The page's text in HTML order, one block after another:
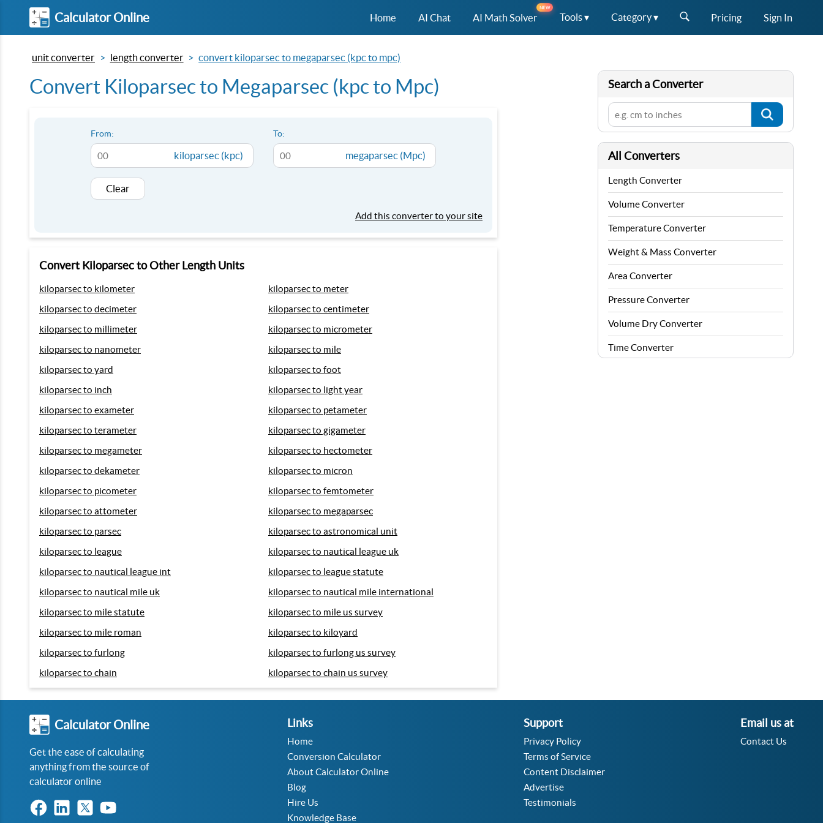
Calculator Online Home AI Chat AI Math Solver
NEW
Tools ▾ Category ▾ Pricing Sign In
unit converter length converter convert kiloparsec to megaparsec (kpc to mpc)
Convert Kiloparsec to Megaparsec (kpc to Mpc)
From:
kiloparsec (kpc)
To:
megaparsec (Mpc)
Clear
Add this converter to your site
Convert Kiloparsec to Other Length Units
kiloparsec to kilometer
kiloparsec to meter
kiloparsec to decimeter
kiloparsec to centimeter
kiloparsec to millimeter
kiloparsec to micrometer
kiloparsec to nanometer
kiloparsec to mile
kiloparsec to yard
kiloparsec to foot
kiloparsec to inch
kiloparsec to light year
kiloparsec to exameter
kiloparsec to petameter
kiloparsec to terameter
kiloparsec to gigameter
kiloparsec to megameter
kiloparsec to hectometer
kiloparsec to dekameter
kiloparsec to micron
kiloparsec to picometer
kiloparsec to femtometer
kiloparsec to attometer
kiloparsec to megaparsec
kiloparsec to parsec
kiloparsec to astronomical unit
kiloparsec to league
kiloparsec to nautical league uk
kiloparsec to nautical league int
kiloparsec to league statute
kiloparsec to nautical mile uk
kiloparsec to nautical mile international
kiloparsec to mile statute
kiloparsec to mile us survey
kiloparsec to mile roman
kiloparsec to kiloyard
kiloparsec to furlong
kiloparsec to furlong us survey
kiloparsec to chain
kiloparsec to chain us survey
Search a Converter
All Converters
Length Converter
Volume Converter
Temperature Converter
Weight & Mass Converter
Area Converter
Pressure Converter
Volume Dry Converter
Time Converter
Calculator Online
Get the ease of calculating
anything from the source of
calculator online
Links
Home
Conversion Calculator
About Calculator Online
Blog
Hire Us
Knowledge Base
Support
Privacy Policy
Terms of Service
Content Disclaimer
Advertise
Testimonials
Email us at
Contact Us